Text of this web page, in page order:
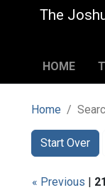
The
HOME
Home
Start Over
You searched
« Previous | 21